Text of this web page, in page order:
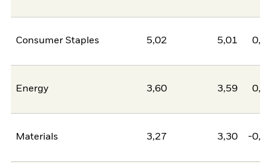
Consumer Staples 5,02 5,01
Energy 3,60 3,59
Materials 3,27 3,30 -